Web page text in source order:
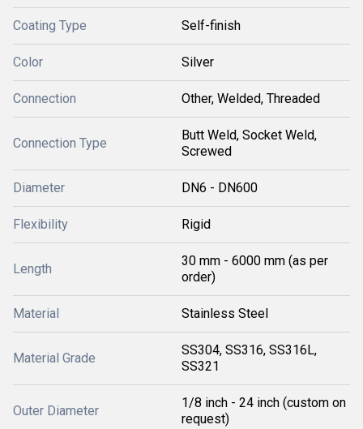
Coating Type Self-finish
Color Silver
Connection Other, Welded, Threaded
Connection Type
Butt Weld, Socket Weld,
Screwed
Diameter DN6 - DN600
Flexibility Rigid
Length
30 mm - 6000 mm (as per
order)
Material Stainless Steel
Material Grade
SS304, SS316, SS316L,
SS321
Outer Diameter
1/8 inch - 24 inch (custom on
request)